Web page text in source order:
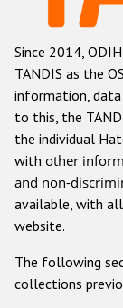
Other
Since 2014,
TANDIS as the
information, data
to this, the
the individual
with other
and non-
available, with all
website.
The following
collections